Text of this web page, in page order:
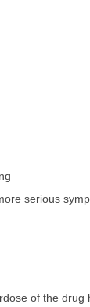
serious
of the drug